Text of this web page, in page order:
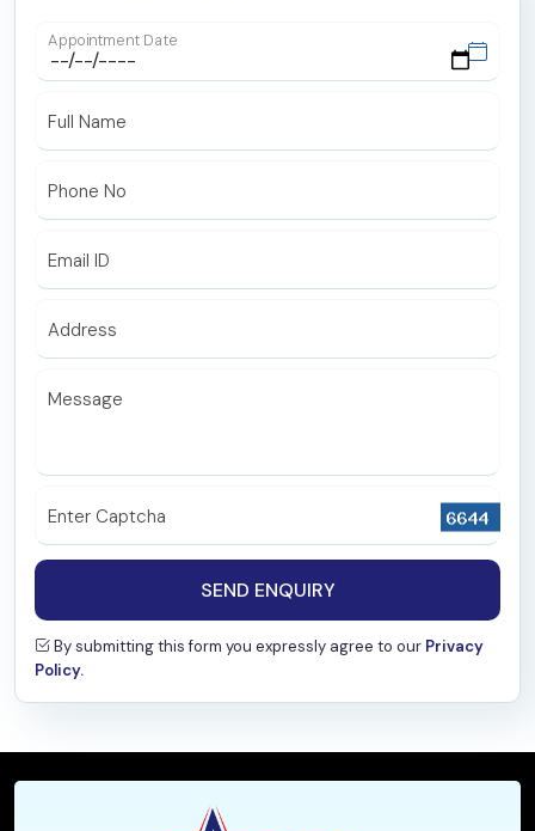
Trauma Surgery
ICU and Critical Care
Maxillofacial Surgery
ENT
Endocrinology
Biochemistry
Emergency
Family Medicine
Psychiatry
General Medicine
Appointment Date
Full Name
Phone No
Email ID
Address
Message
Enter Captcha
SEND ENQUIRY
By submitting this form you expressly agree to our Privacy
Policy.